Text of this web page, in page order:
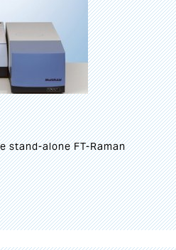
stand-alone FT-Raman